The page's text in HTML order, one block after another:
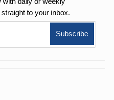
to your inbox.